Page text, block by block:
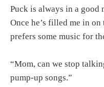
Puck is always in a good
Once he’s filled me in on
prefers some music for
“Mom, can we stop
pump-up songs.”